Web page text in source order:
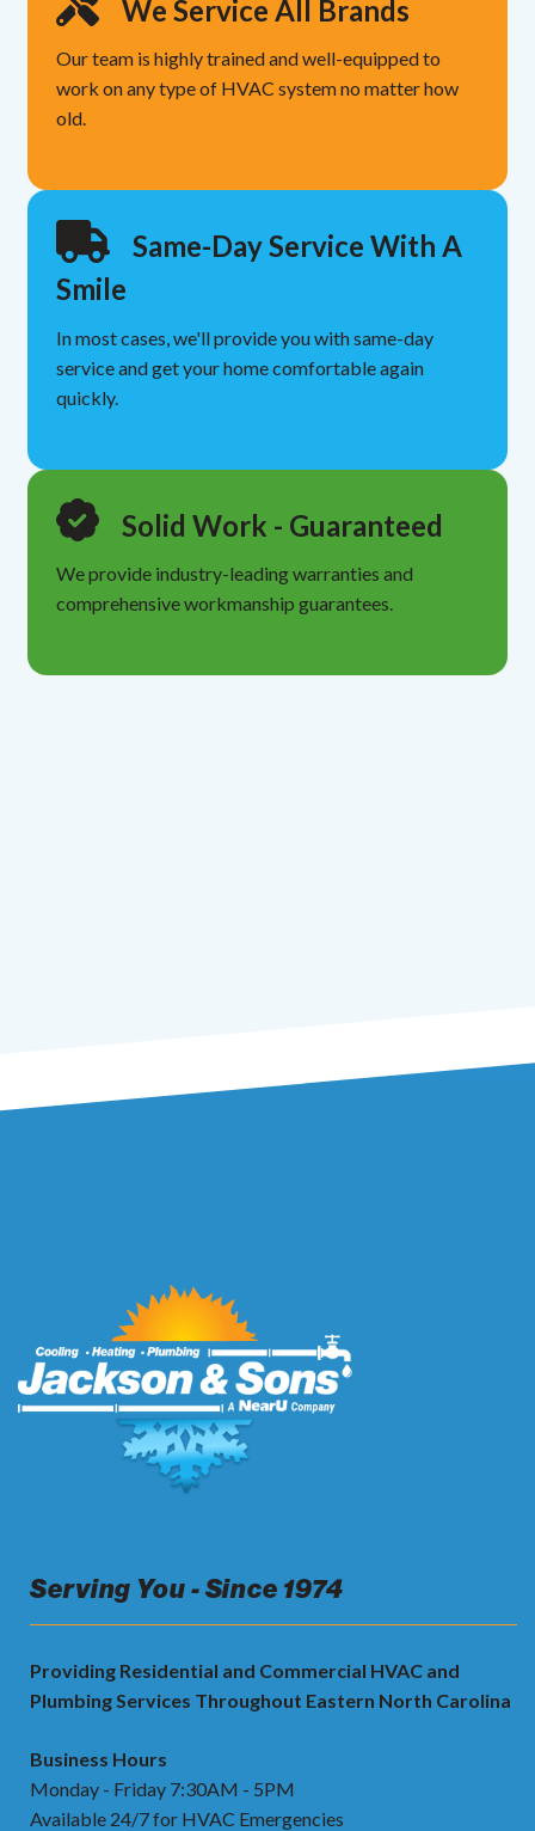
We Service All Brands
Our team is highly trained and well-equipped to
work on any type of HVAC system no matter how
old.
Same-Day Service With A
Smile
In most cases, we'll provide you with same-day
service and get your home comfortable again
quickly.
Solid Work - Guaranteed
We provide industry-leading warranties and
comprehensive workmanship guarantees.
Serving You - Since 1974
Providing Residential and Commercial HVAC and
Plumbing Services Throughout Eastern North Carolina
Business Hours
Monday - Friday 7:30AM - 5PM
Available 24/7 for HVAC Emergencies